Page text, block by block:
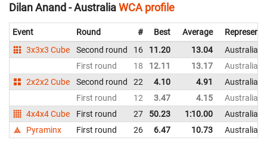
Dilan Anand - AustraliaWCA profile
Event Round # Best Average
3x3x3 Cube
Second round 16 11.20 13.04
Australia
First round
18 12.11 13.17
Australia
2x2x2 Cube
Second round 22 4.10 4.91
Australia
First round
12 3.47 4.15
Australia
4x4x4 Cube
First round 27 50.23 1:10.00
Australia
Pyraminx
First round 26 6.47 10.73 Australia